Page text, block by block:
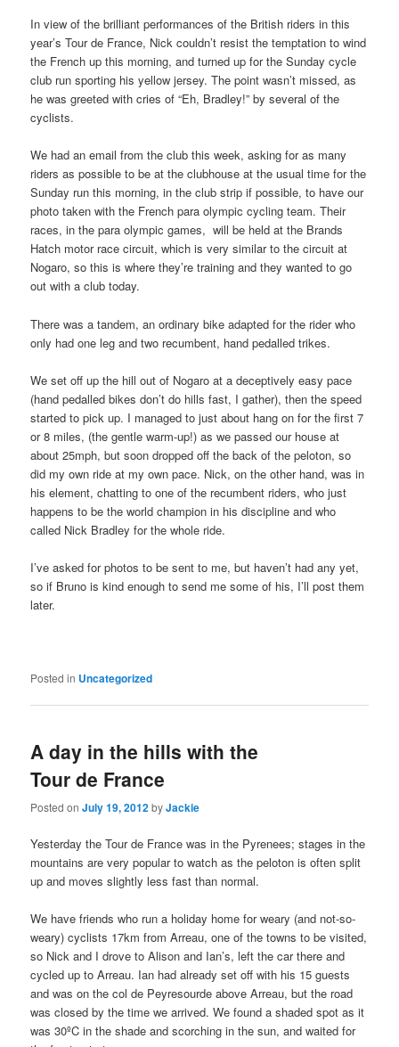
In view of the brilliant performances of the British riders in this
year’s Tour de France, Nick couldn’t resist the temptation to wind
the French up this morning, and turned up for the Sunday cycle
club run sporting his yellow jersey. The point wasn’t missed, as
he was greeted with cries of “Eh, Bradley!” by several of the
cyclists.
We had an email from the club this week, asking for as many
riders as possible to be at the clubhouse at the usual time for the
Sunday run this morning, in the club strip if possible, to have our
photo taken with the French para olympic cycling team. Their
races, in the para olympic games, will be held at the Brands
Hatch motor race circuit, which is very similar to the circuit at
Nogaro, so this is where they’re training and they wanted to go
out with a club today.
There was a tandem, an ordinary bike adapted for the rider who
only had one leg and two recumbent, hand pedalled trikes.
We set off up the hill out of Nogaro at a deceptively easy pace
(hand pedalled bikes don’t do hills fast, I gather), then the speed
started to pick up. I managed to just about hang on for the first 7
or 8 miles, (the gentle warm-up!) as we passed our house at
about 25mph, but soon dropped off the back of the peloton, so
did my own ride at my own pace. Nick, on the other hand, was in
his element, chatting to one of the recumbent riders, who just
happens to be the world champion in his discipline and who
called Nick Bradley for the whole ride.
I’ve asked for photos to be sent to me, but haven’t had any yet,
so if Bruno is kind enough to send me some of his, I’ll post them
later.
Posted in Uncategorized
A day in the hills with the
Tour de France
Posted onJuly 19, 2012byJackie
Yesterday the Tour de France was in the Pyrenees; stages in the
mountains are very popular to watch as the peloton is often split
up and moves slightly less fast than normal.
We have friends who run a holiday home for weary (and not-so-
weary) cyclists 17km from Arreau, one of the towns to be visited,
so Nick and I drove to Alison and Ian’s, left the car there and
cycled up to Arreau. Ian had already set off with his 15 guests
and was on the col de Peyresourde above Arreau, but the road
was closed by the time we arrived. We found a shaded spot as it
was 30ºC in the shade and scorching in the sun, and waited for